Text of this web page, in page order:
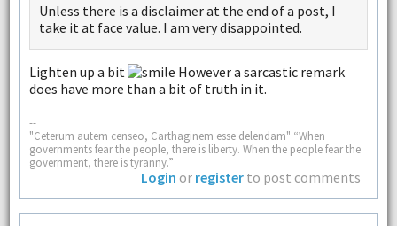
Unless there is a disclaimer at the end of a post, I
take it at face value. I am very disappointed.
Lighten up a bit
However a sarcastic remark
does have more than a bit of truth in it.
--
"Ceterum autem censeo, Carthaginem esse delendam" “When
governments fear the people, there is liberty. When the people fear the
government, there is tyranny.”
Login or register to post comments